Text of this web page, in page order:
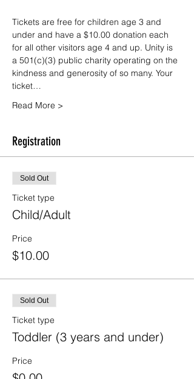
Tickets are free for children age 3 and
under and have a $10.00 donation each
for all other visitors age 4 and up. Unity is
a 501(c)(3) public charity operating on the
kindness and generosity of so many. Your
ticket…
Read More >
Registration
Sold Out
Ticket type
Child/Adult
Price
$10.00
Sold Out
Ticket type
Toddler (3 years and under)
Price